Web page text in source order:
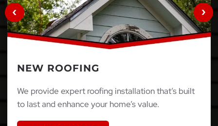
NEW ROOFING
We provide expert roofing installation that’s built
to last and enhance your home’s value.